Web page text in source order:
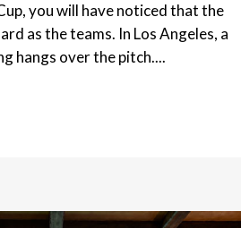
you will have noticed that the
as the teams. In Los Angeles, a
hangs over the pitch....